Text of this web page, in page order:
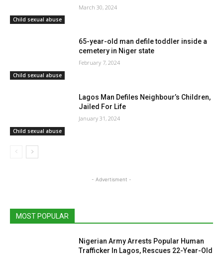
Child sexual abuse
March 30, 2024
Child sexual abuse
65-year-old man defile toddler inside a
cemetery in Niger state
February 7, 2024
Child sexual abuse
Lagos Man Defiles Neighbour’s Children,
Jailed For Life
January 31, 2024
- Advertisment -
MOST POPULAR
Nigerian Army Arrests Popular Human
Trafficker In Lagos, Rescues 22-Year-Old